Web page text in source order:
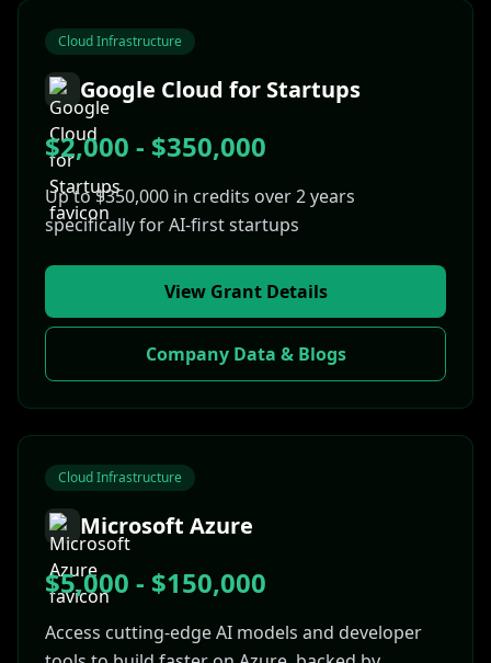
Cloud Infrastructure
Google Cloud for Startups
$2,000 - $350,000
Up to $350,000 in credits over 2 years
specifically for AI-first startups
View Grant Details
Company Data & Blogs
Cloud Infrastructure
Microsoft Azure
$5,000 - $150,000
Access cutting-edge AI models and developer